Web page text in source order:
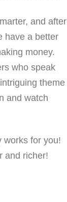
and after
have a better
money.
who speak
theme
and watch
works for you!
and richer!